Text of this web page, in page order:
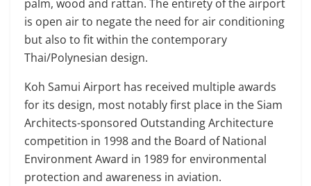
palm, wood and rattan. The entirety of the airport
is open air to negate the need for air conditioning
but also to fit within the contemporary
Thai/Polynesian design.
Koh Samui Airport has received multiple awards
for its design, most notably first place in the Siam
Architects-sponsored Outstanding Architecture
competition in 1998 and the Board of National
Environment Award in 1989 for environmental
protection and awareness in aviation.